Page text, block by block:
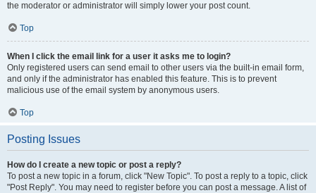
the moderator or administrator will simply lower your post count.
Top
When I click the email link for a user it asks me to login?
Only registered users can send email to other users via the built-in email form,
and only if the administrator has enabled this feature. This is to prevent
malicious use of the email system by anonymous users.
Top
Posting Issues
How do I create a new topic or post a reply?
To post a new topic in a forum, click "New Topic". To post a reply to a topic, click
"Post Reply". You may need to register before you can post a message. A list of